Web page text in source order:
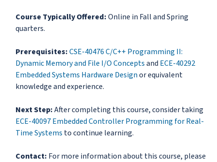
Course Typically Offered:Online in Fall and Spring
quarters.
Prerequisites:CSE-40476 C/C++ Programming II:
Dynamic Memory and File I/O Conceptsand ECE-40292
Embedded Systems Hardware Designor equivalent
knowledge and experience.
Next Step:After completing this course, consider taking
ECE-40097 Embedded Controller Programming for Real-
Time Systems to continue learning.
Contact: For more information about this course, please